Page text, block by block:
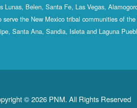
Lunas, Belen, Santa Fe, Las Vegas,
the New Mexico tribal communities of
Santa Ana, Sandia, Isleta and Laguna
© 2026 PNM. All Rights Reserved